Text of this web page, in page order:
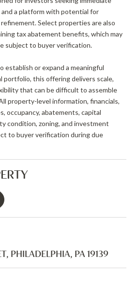
and a platform with potential for
Select properties are also
tax abatement benefits, which may
subject to buyer verification.
establish or expand a meaningful
portfolio, this offering delivers scale,
that can be difficult to assemble
property-level information, financials,
occupancy, abatements, capital
condition, zoning, and investment
to buyer verification during due
PHILADELPHIA, PA 19139